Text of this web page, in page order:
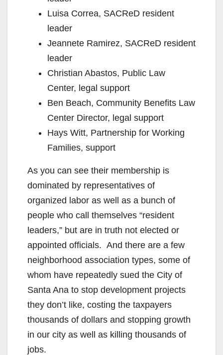
Luisa Correa, SACReD resident
leader
Jeannete Ramirez, SACReD resident
leader
Christian Abastos, Public Law
Center, legal support
Ben Beach, Community Benefits Law
Center Director, legal support
Hays Witt, Partnership for Working
Families, support
As you can see their membership is
dominated by representatives of
organized labor as well as a bunch of
people who call themselves “resident
leaders,” but are in truth not elected or
appointed officials. And there are a few
neighborhood association types, some of
whom have repeatedly sued the City of
Santa Ana to stop development projects
they don’t like, costing the taxpayers
thousands of dollars and stopping growth
in our city as well as killing thousands of
jobs.